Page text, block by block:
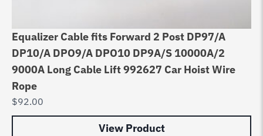
Equalizer Cable fits Forward 2 Post DP97/A
DP10/A DPO9/A DPO10 DP9A/S 10000A/2
9000A Long Cable Lift 992627 Car Hoist Wire
Rope
$92.00
View Product